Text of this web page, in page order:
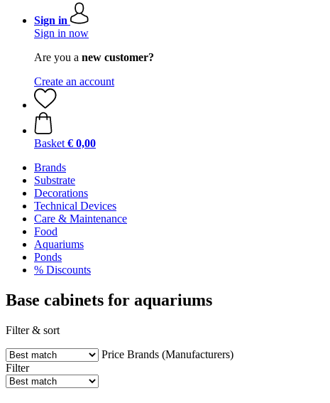
Sign in
Sign in now
Are you a new customer?
Create an account
Basket € 0,00
Brands
Substrate
Decorations
Technical Devices
Care & Maintenance
Food
Aquariums
Ponds
% Discounts
Base cabinets for aquariums
Filter & sort
Price Brands (Manufacturers)
Filter